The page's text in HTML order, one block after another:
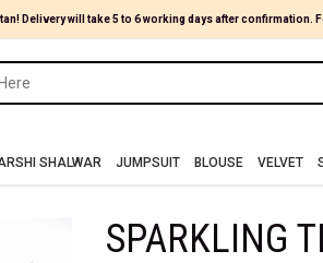
Delivery will take 5 to 6 working days after confirmation.
SHALWAR JUMPSUIT BLOUSE VELVET
SPARKLING